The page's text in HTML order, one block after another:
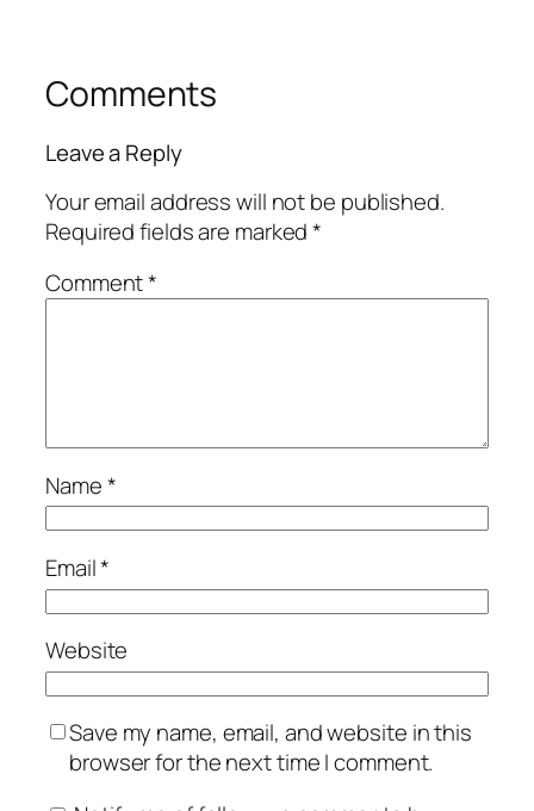
Comments
Leave a Reply
Your email address will not be published.
Required fields are marked*
Comment*
Name*
Email*
Website
Save my name, email, and website in this
browser for the next time I comment.